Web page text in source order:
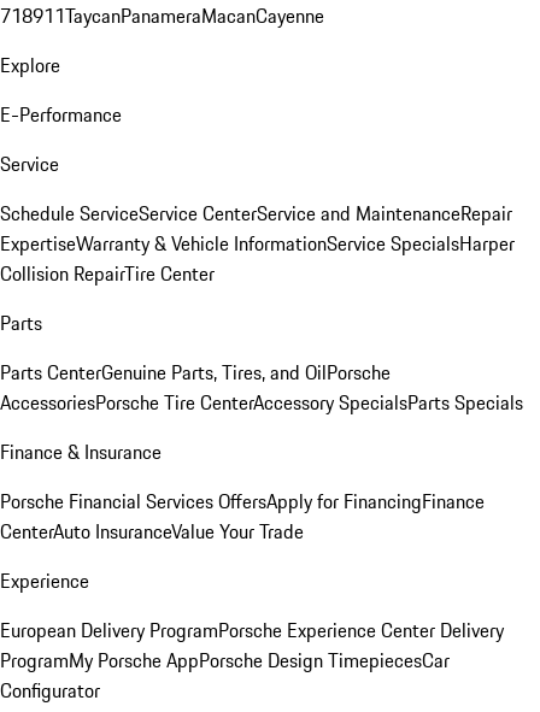
718911TaycanPanameraMacanCayenne
Explore
E-Performance
Service
Schedule ServiceService CenterService and MaintenanceRepair
ExpertiseWarranty & Vehicle InformationService SpecialsHarper
Collision RepairTire Center
Parts
Parts CenterGenuine Parts, Tires, and OilPorsche
AccessoriesPorsche Tire CenterAccessory SpecialsParts Specials
Finance & Insurance
Porsche Financial Services OffersApply for FinancingFinance
CenterAuto InsuranceValue Your Trade
Experience
European Delivery ProgramPorsche Experience Center Delivery
ProgramMy Porsche AppPorsche Design TimepiecesCar
Configurator